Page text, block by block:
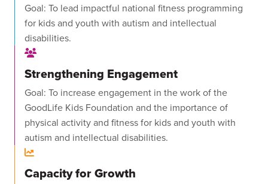
Goal: To lead impactful national fitness programming
for kids and youth with autism and intellectual
disabilities.
Strengthening Engagement
Goal: To increase engagement in the work of the
GoodLife Kids Foundation and the importance of
physical activity and fitness for kids and youth with
autism and intellectual disabilities.
Capacity for Growth